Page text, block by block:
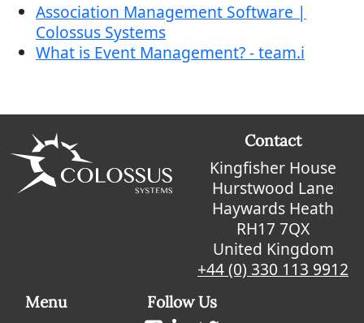
Association Management Software |
Colossus Systems
What is Event Management? - team.i
Contact
Kingfisher House
Hurstwood Lane
Haywards Heath
RH17 7QX
United Kingdom
+44 (0) 330 113 9912
Menu Follow Us